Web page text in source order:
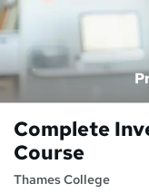
Complete
Course
Thames College